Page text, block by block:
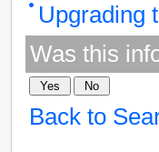
Upgrading
Was this
Back to